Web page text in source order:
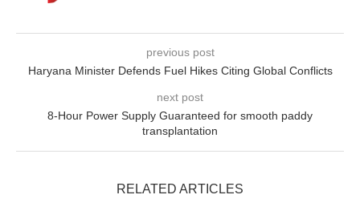
previous post
Haryana Minister Defends Fuel Hikes Citing Global Conflicts
next post
8-Hour Power Supply Guaranteed for smooth paddy
transplantation
RELATED ARTICLES